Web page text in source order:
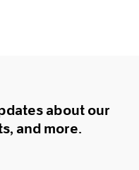
about our
and more.